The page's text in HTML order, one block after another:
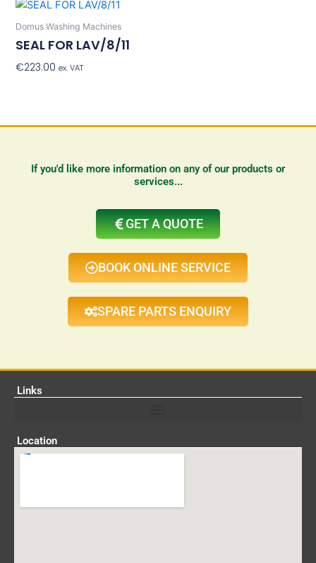
Domus Washing Machines
SEAL FOR LAV/8/11
€223.00 ex. VAT
If you'd like more information on any of our products or
services...
GET A QUOTE
BOOK ONLINE SERVICE
SPARE PARTS ENQUIRY
Links
Location